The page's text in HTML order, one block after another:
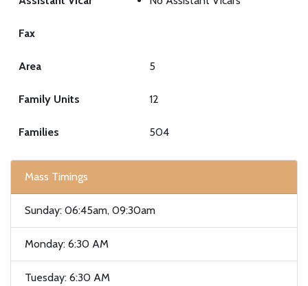
Fax
Area 5
Family Units 12
Families 504
Mass Timings
Sunday: 06:45am, 09:30am
Monday: 6:30 AM
Tuesday: 6:30 AM